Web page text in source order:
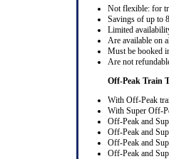
Not flexible: for
Savings of up to
Limited
Are available on
Must be booked
Are not
Off-Peak Train
With Off-Peak
With Super Off-
Off-Peak and
Off-Peak and
Off-Peak and
Off-Peak and